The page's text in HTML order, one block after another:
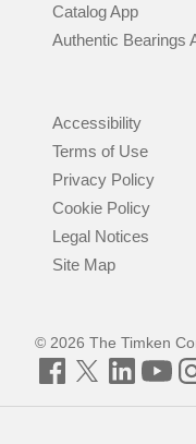
Catalog App
Authentic Bearings
Accessibility
Terms of Use
Privacy Policy
Cookie Policy
Legal Notices
Site Map
© 2026 The Timken
Facebook
TwitterLinkedIn